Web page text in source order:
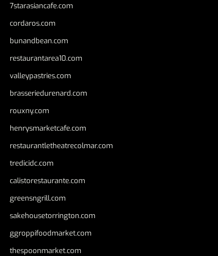
7starasiancafe.com
cordaros.com
bunandbean.com
restaurantarea10.com
valleypastries.com
brasseriedurenard.com
rouxny.com
henrysmarketcafe.com
restaurantletheatrecolmar.com
tredicidc.com
calistorestaurante.com
greensngrill.com
sakehousetorrington.com
ggroppifoodmarket.com
thespoonmarket.com